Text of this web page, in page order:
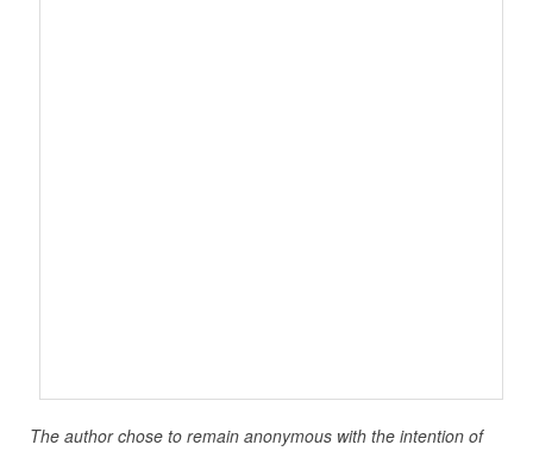
The author chose to remain anonymous with the intention of